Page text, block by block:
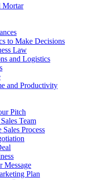
Mortar
to Make Decisions
Law
and Logistics
and Productivity
Pitch
Team
Sales Process
Message
Plan